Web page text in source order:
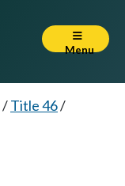
Menu
/Title 46/